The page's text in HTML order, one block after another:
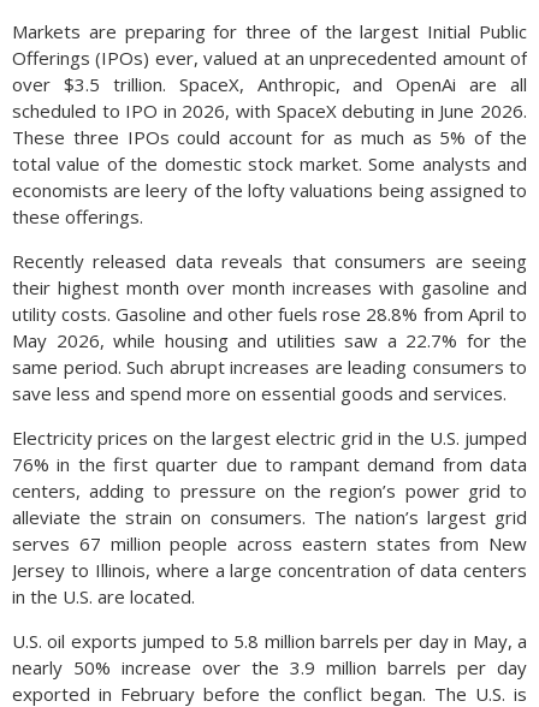
Markets are preparing for three of the largest Initial Public
Offerings (IPOs) ever, valued at an unprecedented amount of
over $3.5 trillion. SpaceX, Anthropic, and OpenAi are all
scheduled to IPO in 2026, with SpaceX debuting in June 2026.
These three IPOs could account for as much as 5% of the
total value of the domestic stock market. Some analysts and
economists are leery of the lofty valuations being assigned to
these offerings.
Recently released data reveals that consumers are seeing
their highest month over month increases with gasoline and
utility costs. Gasoline and other fuels rose 28.8% from April to
May 2026, while housing and utilities saw a 22.7% for the
same period. Such abrupt increases are leading consumers to
save less and spend more on essential goods and services.
Electricity prices on the largest electric grid in the U.S. jumped
76% in the first quarter due to rampant demand from data
centers, adding to pressure on the region’s power grid to
alleviate the strain on consumers. The nation’s largest grid
serves 67 million people across eastern states from New
Jersey to Illinois, where a large concentration of data centers
in the U.S. are located.
U.S. oil exports jumped to 5.8 million barrels per day in May, a
nearly 50% increase over the 3.9 million barrels per day
exported in February before the conflict began. The U.S. is